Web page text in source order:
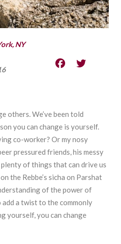
NY
others. We’ve been told
you can change is yourself.
co-worker? Or my nosy
pressured friends, his messy
of things that can drive us
the Rebbe’s sicha on Parshat
of the power of
a twist to the commonly
yourself, you can change